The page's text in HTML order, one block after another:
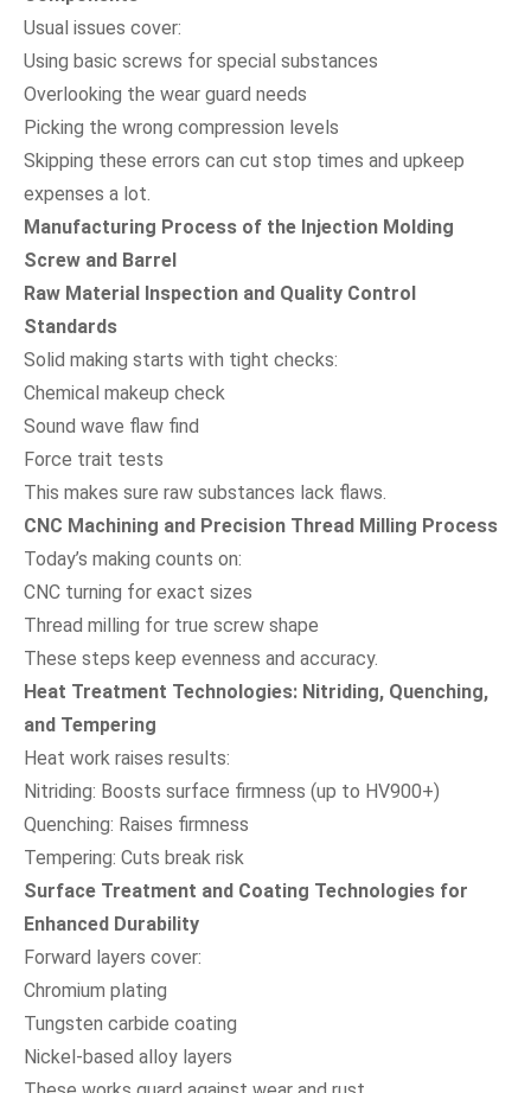
Usual issues cover:
Using basic screws for special substances
Overlooking the wear guard needs
Picking the wrong compression levels
Skipping these errors can cut stop times and upkeep
expenses a lot.
Manufacturing Process of the Injection Molding
Screw and Barrel
Raw Material Inspection and Quality Control
Standards
Solid making starts with tight checks:
Chemical makeup check
Sound wave flaw find
Force trait tests
This makes sure raw substances lack flaws.
CNC Machining and Precision Thread Milling Process
Today’s making counts on:
CNC turning for exact sizes
Thread milling for true screw shape
These steps keep evenness and accuracy.
Heat Treatment Technologies: Nitriding, Quenching,
and Tempering
Heat work raises results:
Nitriding: Boosts surface firmness (up to HV900+)
Quenching: Raises firmness
Tempering: Cuts break risk
Surface Treatment and Coating Technologies for
Enhanced Durability
Forward layers cover:
Chromium plating
Tungsten carbide coating
Nickel-based alloy layers